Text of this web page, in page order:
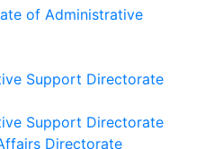
of Administrative
Support Directorate
Support Directorate
Directorate